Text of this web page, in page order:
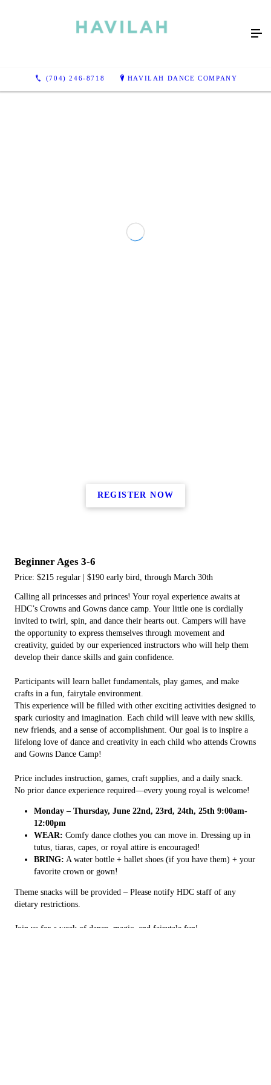
(704) 246-8718 HAVILAH DANCE COMPANY
REGISTER NOW
Beginner Ages 3-6
Price: $215 regular | $190 early bird, through March 30th
Calling all princesses and princes! Your royal experience awaits at
HDC’s Crowns and Gowns dance camp. Your little one is cordially
invited to twirl, spin, and dance their hearts out. Campers will have
the opportunity to express themselves through movement and
creativity, guided by our experienced instructors who will help them
develop their dance skills and gain confidence.
Participants will learn ballet fundamentals, play games, and make
crafts in a fun, fairytale environment.
This experience will be filled with other exciting activities designed to
spark curiosity and imagination. Each child will leave with new skills,
new friends, and a sense of accomplishment. Our goal is to inspire a
lifelong love of dance and creativity in each child who attends Crowns
and Gowns Dance Camp!
Price includes instruction, games, craft supplies, and a daily snack.
No prior dance experience required—every young royal is welcome!
Monday – Thursday, June 22nd, 23rd, 24th, 25th 9:00am-
12:00pm
WEAR: Comfy dance clothes you can move in. Dressing up in
tutus, tiaras, capes, or royal attire is encouraged!
BRING: A water bottle + ballet shoes (if you have them) + your
favorite crown or gown!
Theme snacks will be provided – Please notify HDC staff of any
dietary restrictions.
Join us for a week of dance, magic, and fairytale fun!